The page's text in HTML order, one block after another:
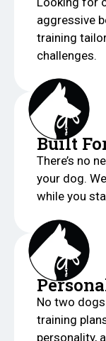
aggressive
training
challenges.
Built
There’s no
your dog.
while you
No two
training
personality,